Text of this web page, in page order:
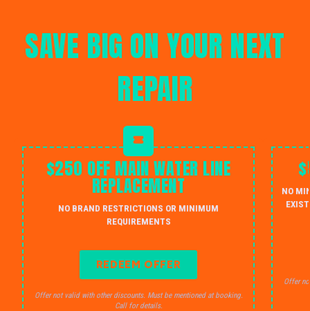
SAVE BIG ON YOUR NEXT
REPAIR
$250 OFF MAIN WATER LINE
REPLACEMENT
NO BRAND RESTRICTIONS OR MINIMUM
REQUIREMENTS
REDEEM OFFER
Offer not valid with other discounts. Must be mentioned at booking.
Call for details.
NO
Offer